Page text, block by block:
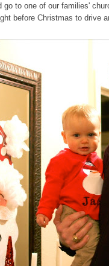
to one of our families'
before Christmas to drive